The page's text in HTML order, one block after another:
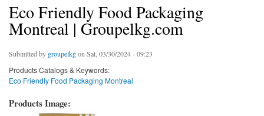
Eco Friendly Food Packaging
Montreal | Groupelkg.com
Submitted by groupelkgon Sat, 03/30/2024 - 09:23
Products Catalogs & Keywords:
Eco Friendly Food Packaging Montreal
Products Image: